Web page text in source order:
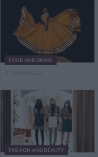
FOOD AND DRINK
FASHION AND BEAUTY